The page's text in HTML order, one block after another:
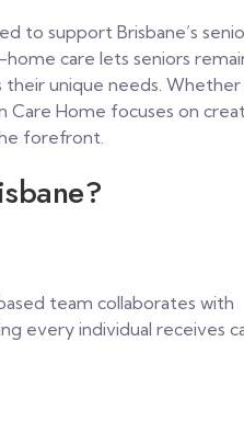
to support Brisbane’s
care lets seniors
unique needs. Whether
Care Home focuses on
forefront.
team collaborates with
every individual receives